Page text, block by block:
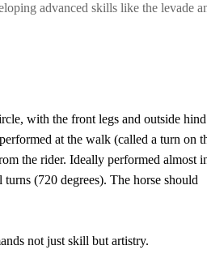
advanced skills like the levade
with the front legs and outside hind
at the walk (called a turn on
the rider. Ideally performed almost
(720 degrees). The horse should
not just skill but artistry.